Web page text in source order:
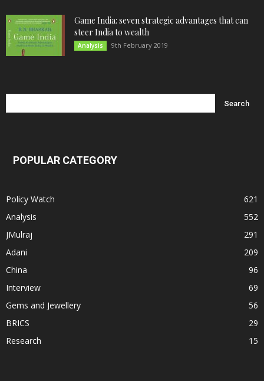
Game India: seven strategic advantages that can
steer India to wealth
Analysis 9th February 2019
POPULAR CATEGORY
Policy Watch
621
Analysis
552
JMulraj
291
Adani
209
China
96
Interview
69
Gems and Jewellery
56
BRICS
29
Research
15